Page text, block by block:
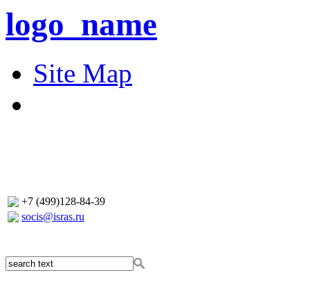
logo_name
Site Map
+7 (499)128-84-39
socis@isras.ru